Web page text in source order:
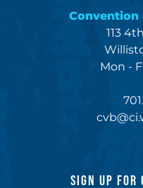
Convention
113
Mon -
SIGN UP FOR